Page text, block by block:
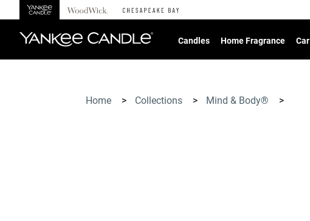
Candles Home Fragrance Car
Home > Collections > Mind & Body® >